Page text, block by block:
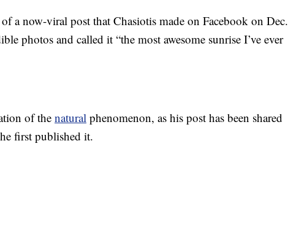
a now-viral post that Chasiotis made on Facebook on Dec.
photos and called it “the most awesome sunrise I’ve ever
of the natural phenomenon, as his post has been shared
first published it.